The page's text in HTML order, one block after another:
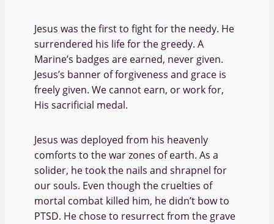
Jesus was the first to fight for the needy. He
surrendered his life for the greedy. A
Marine’s badges are earned, never given.
Jesus’s banner of forgiveness and grace is
freely given. We cannot earn, or work for,
His sacrificial medal.
Jesus was deployed from his heavenly
comforts to the war zones of earth. As a
solider, he took the nails and shrapnel for
our souls. Even though the cruelties of
mortal combat killed him, he didn’t bow to
PTSD. He chose to resurrect from the grave